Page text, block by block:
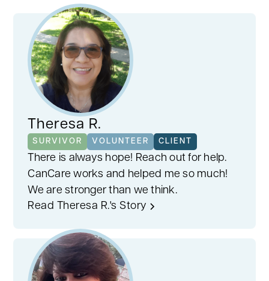
Our volunteers stand out thanks to our
careful matching process. Considering
factors like cancer type, stage, treatment,
age, and gender, we pair you with someone
who truly understands. This personalized
approach fosters empathy, ensuring
support tailored to your cancer journey.
Theresa R.
SURVIVOR VOLUNTEER CLIENT
There is always hope! Reach out for help.
CanCare works and helped me so much!
We are stronger than we think.
Read Theresa R.'s Story